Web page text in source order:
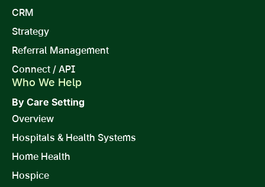
CRM
Strategy
Referral Management
Connect / API
Who We Help
By Care Setting
Overview
Hospitals & Health Systems
Home Health
Hospice